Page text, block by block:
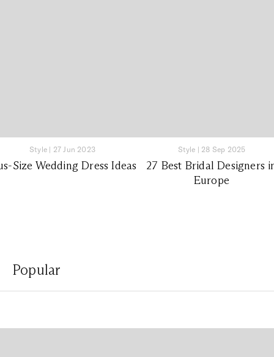
Style | 27 Jun 2023
Size Wedding Dress Ideas
Style | 28 Sep 2025
27 Best Bridal Designers
Europe
Popular